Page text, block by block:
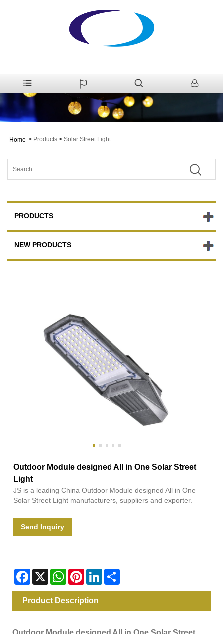
Home > Products > Solar Street Light
PRODUCTS
NEW PRODUCTS
Outdoor Module designed All in One Solar Street
Light
JS is a leading China Outdoor Module designed All in One
Solar Street Light manufacturers, suppliers and exporter.
Send Inquiry
Facebook
X WhatsAppPinterestLinkedIn
Product Description
Outdoor Module designed All in One Solar Street